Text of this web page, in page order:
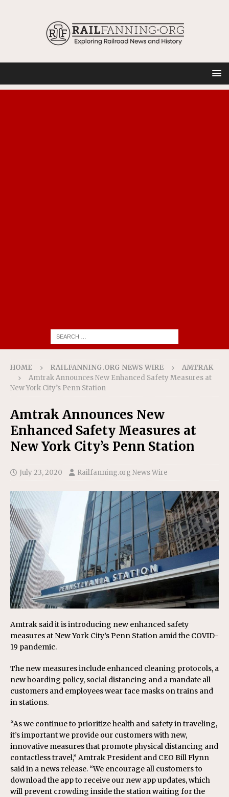
HOME RAILFANNING.ORG NEWS WIRE
AMTRAK
Amtrak Announces New Enhanced Safety Measures at
New York City’s Penn Station
Amtrak Announces New
Enhanced Safety Measures at
New York City’s Penn Station
July 23, 2020 Railfanning.org News Wire
Amtrak said it is introducing new enhanced safety
measures at New York City’s Penn Station amid the COVID-
19 pandemic.
The new measures include enhanced cleaning protocols, a
new boarding policy, social distancing and a mandate all
customers and employees wear face masks on trains and
in stations.
“As we continue to prioritize health and safety in traveling,
it’s important we provide our customers with new,
innovative measures that promote physical distancing and
contactless travel,” Amtrak President and CEO Bill Flynn
said in a news release. “We encourage all customers to
download the app to receive our new app updates, which
will prevent crowding inside the station waiting for the